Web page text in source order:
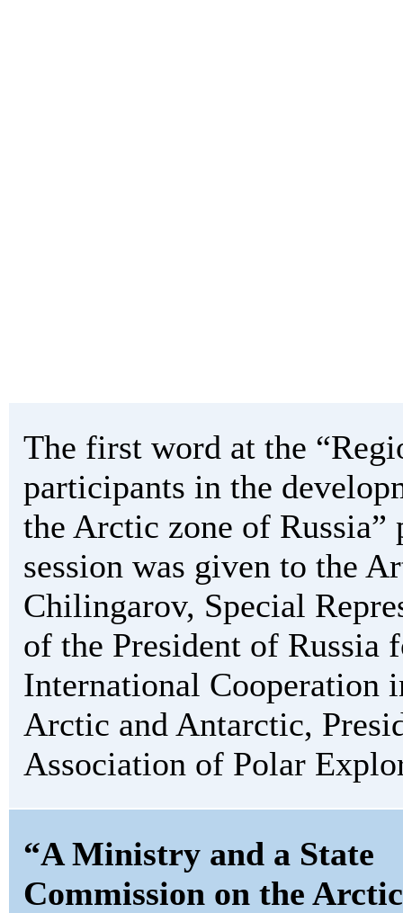
The first word at the
participants in the
the Arctic zone of Russia”
session was given to the
Chilingarov, Special
of the President of Russia
International Cooperation
Arctic and Antarctic,
Association of Polar
“A Ministry and a State
Commission on the Arctic